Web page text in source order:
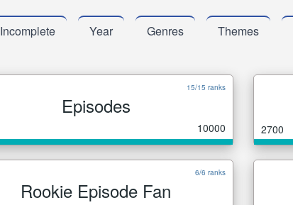
Incomplete Year Genres Themes
15/15 ranks
Episodes
10000 2700
6/6 ranks
Rookie Episode Fan